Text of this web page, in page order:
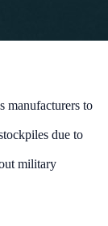
manufacturers to
due to
military